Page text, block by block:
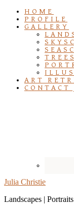
HOME
PROFILE
GALLERY
TREES
ART
CONTACT
Julia Christie
Landscapes |